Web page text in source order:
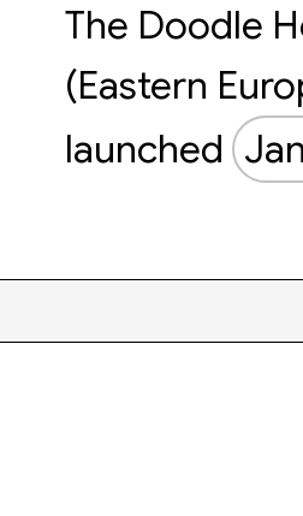
The Doodle
(Eastern
launched